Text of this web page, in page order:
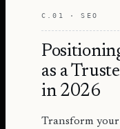
C.01 · SEO
as a
in 2026
Transform